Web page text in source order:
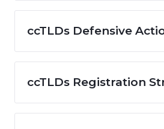
ccTLDs Defensive
ccTLDs Registration